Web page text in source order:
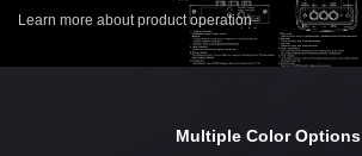
Learn more about product operation
Multiple Color Options